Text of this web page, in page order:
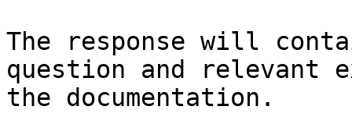
The response will
question and relevant
the documentation.